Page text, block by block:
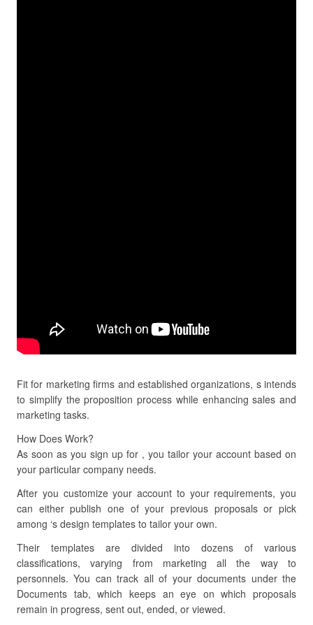
Fit for marketing firms and established organizations, s intends
to simplify the proposition process while enhancing sales and
marketing tasks.
How Does Work?
As soon as you sign up for , you tailor your account based on
your particular company needs.
After you customize your account to your requirements, you
can either publish one of your previous proposals or pick
among ‘s design templates to tailor your own.
Their templates are divided into dozens of various
classifications, varying from marketing all the way to
personnels. You can track all of your documents under the
Documents tab, which keeps an eye on which proposals
remain in progress, sent out, ended, or viewed.